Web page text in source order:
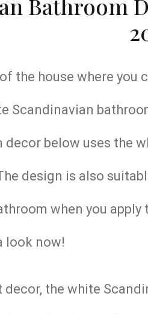
Bathroom
the house where you
Scandinavian
decor below uses the
design is also
when you
look now!
decor, the white